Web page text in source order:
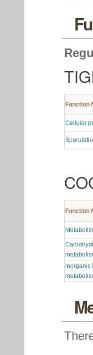
Function
Cellular
Function
Inorganic